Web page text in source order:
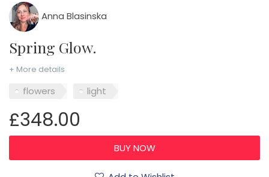
Anna Blasinska
Spring Glow.
+ More details
flowers light
£348.00